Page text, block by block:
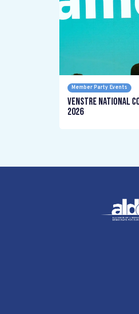
Member Party Events
Venstre National
2026